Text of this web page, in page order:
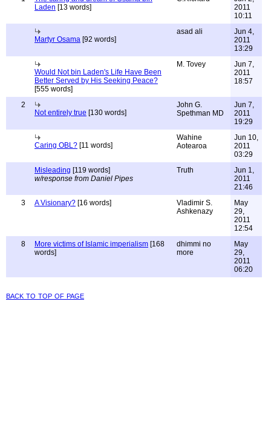
Laden [13 words]
2011
10:11
Martyr Osama [92 words]
asad ali
Jun 4,
2011
13:29
Would Not bin Laden's Life Have Been
Better Served by His Seeking Peace?
[555 words]
M. Tovey
Jun 7,
2011
18:57
2
Not entirely true [130 words]
John G.
Spethman MD
Jun 7,
2011
19:29
Caring OBL? [11 words]
Wahine
Aotearoa
Jun 10,
2011
03:29
Misleading [119 words]
w/response from Daniel Pipes
Truth
Jun 1,
2011
21:46
3
A Visionary? [16 words]
Vladimir S.
Ashkenazy
May
29,
2011
12:54
8
More victims of Islamic imperialism [168
words]
dhimmi no
more
May
29,
2011
06:20
back to top of page